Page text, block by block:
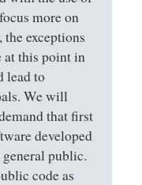
more on
exceptions
at this point in
lead to
We will
that first
developed
public.
code as